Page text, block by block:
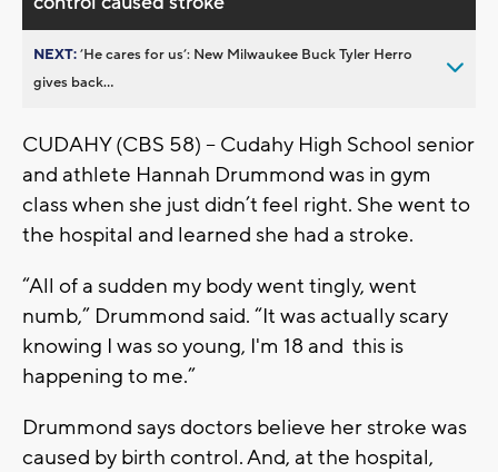
NEXT:’He cares for us’: New Milwaukee Buck Tyler Herro
gives back...
CUDAHY (CBS 58) -- Cudahy High School senior
and athlete Hannah Drummond was in gym
class when she just didn’t feel right. She went to
the hospital and learned she had a stroke.
“All of a sudden my body went tingly, went
numb,” Drummond said. “It was actually scary
knowing I was so young, I'm 18 and this is
happening to me.”
Drummond says doctors believe her stroke was
caused by birth control. And, at the hospital,